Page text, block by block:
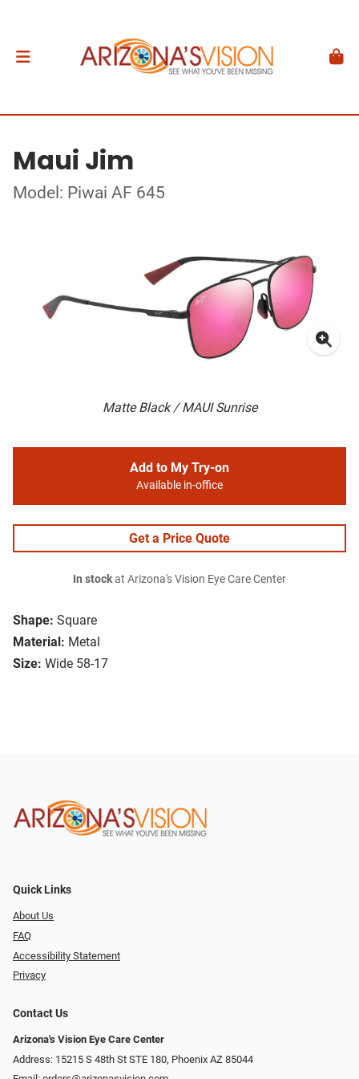
Maui Jim
Model: Piwai AF 645
Matte Black / MAUI Sunrise
Shape: Square
Material: Metal
Size: Wide 58-17
Add to My Try-on
Available in-office
Get a Price Quote
In stockat Arizona's Vision Eye Care Center
Quick Links
About Us
FAQ
Accessibility Statement
Privacy
Contact Us
Arizona's Vision Eye Care Center
Address: 15215 S 48th St STE 180, Phoenix AZ 85044